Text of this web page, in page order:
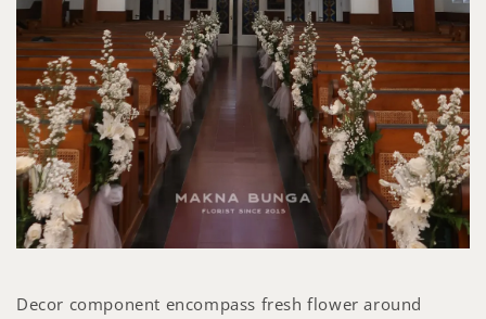
Decor component encompass fresh flower around